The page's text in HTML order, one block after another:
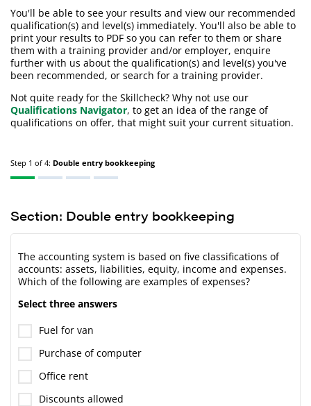
You'll be able to see your results and view our recommended
qualification(s) and level(s) immediately. You'll also be able to
print your results to PDF so you can refer to them or share
them with a training provider and/or employer, enquire
further with us about the qualification(s) and level(s) you've
been recommended, or search for a training provider.
Not quite ready for the Skillcheck? Why not use our
Qualifications Navigator, to get an idea of the range of
qualifications on offer, that might suit your current situation.
Step 1 of 4: Double entry bookkeeping
Section: Double entry bookkeeping
The accounting system is based on five classifications of
accounts: assets, liabilities, equity, income and expenses.
Which of the following are examples of expenses?
Select three answers
Fuel for van
Purchase of computer
Office rent
Discounts allowed